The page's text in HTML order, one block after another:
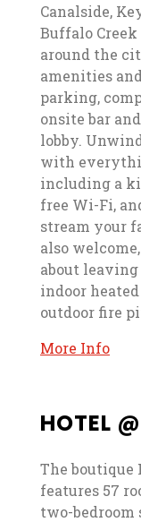
Canalside,
Buffalo
around the
amenities
parking,
onsite bar
lobby.
with
including a
free Wi-Fi,
stream your
also
about
indoor
outdoor fire
More Info,
,
HOTEL
The boutique
features 57
two-